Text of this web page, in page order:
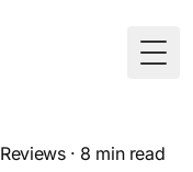
Reviews· 8 min read